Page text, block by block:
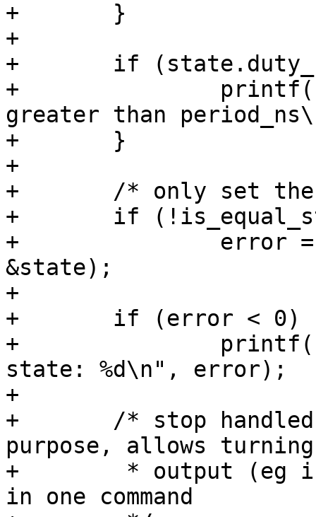
+	}
+
+	if (state.duty_ns > state.period_ns) {
+		printf(" duty_ns must not be
greater than
+	}
+
+	/* only set the state if its changed */
+	if (!is_equal_state(&orig_state, & state))
+		error = pwm_apply_state(pwm,
&state);
+
+	if (error < 0)
+		printf(" error while applying
state: %d\n", error);
+
+	/* stop handled as an additional step on
purpose, allows
+	 * output (eg if duty => 0) and stopping
in one command